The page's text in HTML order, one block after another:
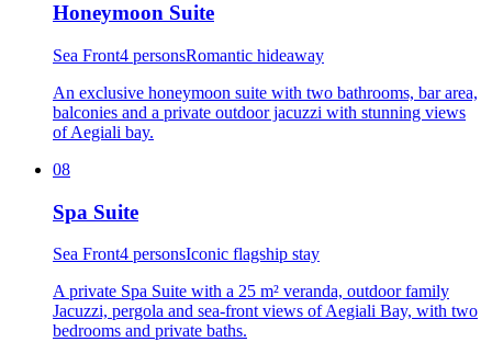
Honeymoon Suite
Sea Front4 personsRomantic hideaway
An exclusive honeymoon suite with two bathrooms, bar area,
balconies and a private outdoor jacuzzi with stunning views
of Aegiali bay.
08
Spa Suite
Sea Front4 personsIconic flagship stay
A private Spa Suite with a 25 m² veranda, outdoor family
Jacuzzi, pergola and sea-front views of Aegiali Bay, with two
bedrooms and private baths.